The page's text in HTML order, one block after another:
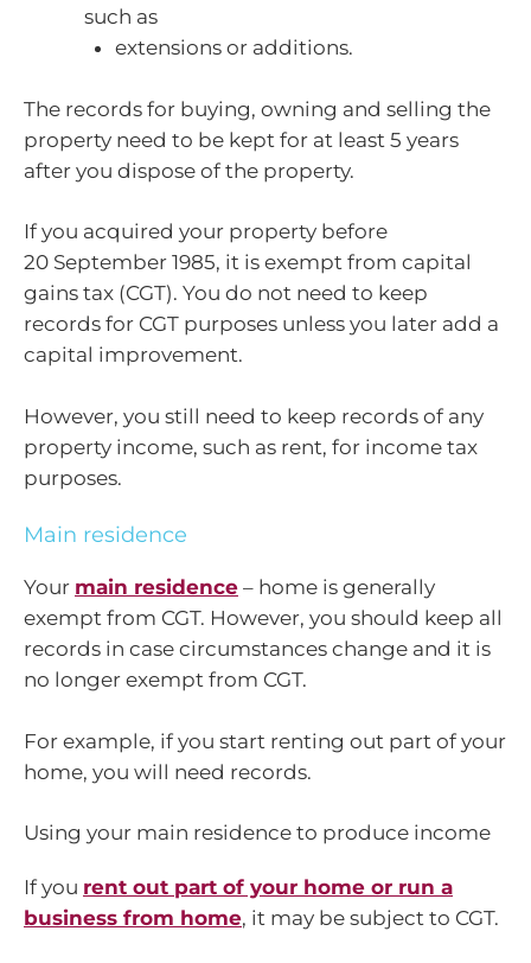
such as
extensions or additions.
The records for buying, owning and selling the
property need to be kept for at least 5 years
after you dispose of the property.
If you acquired your property before
20 September 1985, it is exempt from capital
gains tax (CGT). You do not need to keep
records for CGT purposes unless you later add a
capital improvement.
However, you still need to keep records of any
property income, such as rent, for income tax
purposes.
Main residence
Your main residence – home is generally
exempt from CGT. However, you should keep all
records in case circumstances change and it is
no longer exempt from CGT.
For example, if you start renting out part of your
home, you will need records.
Using your main residence to produce income
If you rent out part of your home or run a
business from home, it may be subject to CGT.